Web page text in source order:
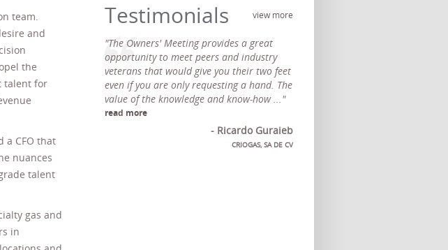
team.
and
the
talent for
a CFO that
nuances
talent
gas and
in
view more
Testimonials
"The Owners' Meeting provides a great
opportunity to meet peers and industry
veterans that would give you their two feet
even if you are only requesting a hand. The
value of the knowledge and know-how ..."
read more
- Ricardo Guraieb
CRIOGAS, SA DE CV